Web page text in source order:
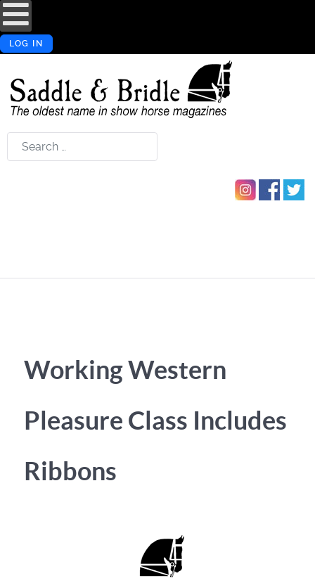
LOG IN
Search
Working Western
Pleasure Class Includes
Ribbons